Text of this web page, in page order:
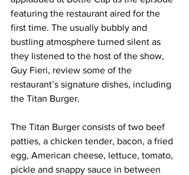
featuring the restaurant aired for the
first time. The usually bubbly and
bustling atmosphere turned silent as
they listened to the host of the show,
Guy Fieri, review some of the
restaurant’s signature dishes, including
the Titan Burger.
The Titan Burger consists of two beef
patties, a chicken tender, bacon, a fried
egg, American cheese, lettuce, tomato,
pickle and snappy sauce in between